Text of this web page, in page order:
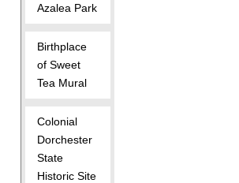
Azalea Park
Birthplace
of Sweet
Tea Mural
Colonial
Dorchester
State
Historic Site